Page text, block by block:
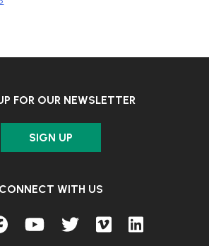
FOR OUR NEWSLETTER
SIGN UP
CONNECT WITH US